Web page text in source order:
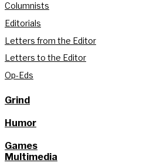
Columnists
Editorials
Letters from the Editor
Letters to the Editor
Op-Eds
Grind
Humor
Games
Multimedia